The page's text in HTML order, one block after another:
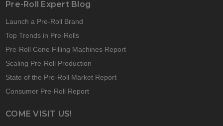
Pre-Roll Expert Blog
Launch a Pre-Roll Brand
Top Trends in Pre-Rolls
Pre-Roll Cone Filling Machines Report
Scaling Pre-Roll Production
State of the Pre-Roll Market Report
Consumer Pre-Roll Report
COME VISIT US!